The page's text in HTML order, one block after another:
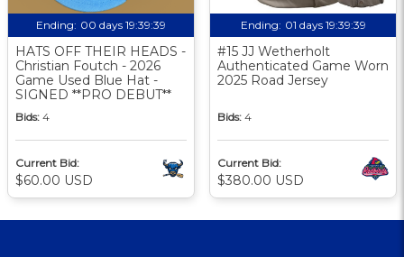
Ending: 00 days 19:39:38
HATS OFF THEIR HEADS -
Christian Foutch - 2026
Game Used Blue Hat -
SIGNED **PRO DEBUT**
Bids: 4
Current Bid:
$60.00 USD
Ending: 01 days 19:39:38
#15 JJ Wetherholt
Authenticated Game Worn
2025 Road Jersey
Bids: 4
Current Bid:
$380.00 USD